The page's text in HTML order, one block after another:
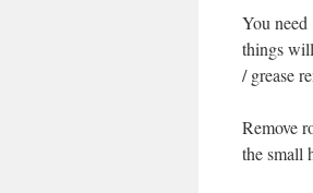
You
things
/ grease
Remove
the small